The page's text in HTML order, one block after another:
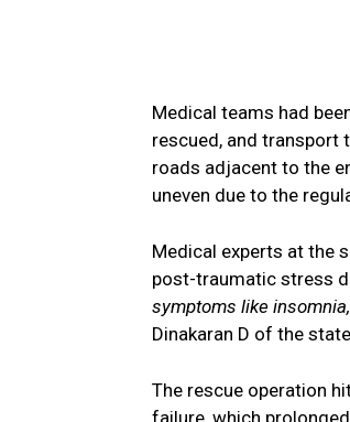
Medical teams had
rescued, and transport
roads adjacent to the
uneven due to the
Medical experts at the
post-traumatic stress
symptoms like
Dinakaran D of the
The rescue operation